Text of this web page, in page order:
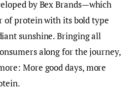
by Bex Brands—which
of protein with its bold type
sunshine. Bringing all
along for the journey,
More good days, more